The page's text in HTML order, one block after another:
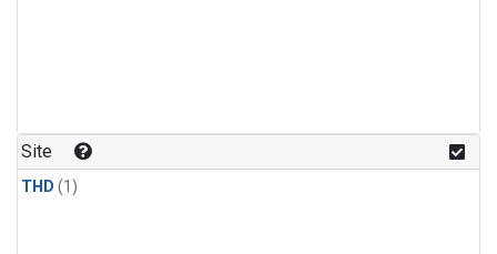
Site
THD (1)